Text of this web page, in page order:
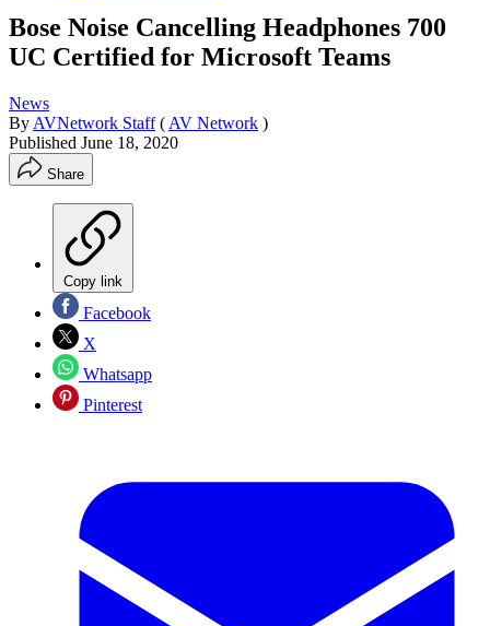
Bose Noise Cancelling Headphones 700
UC Certified for Microsoft Teams
News
By AVNetwork Staff ( AV Network )
Published June 18, 2020
Share
Copy link
Facebook
X
Whatsapp
Pinterest